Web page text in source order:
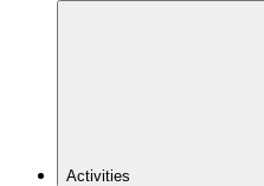
Activities